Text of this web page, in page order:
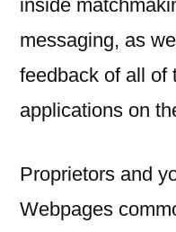
inside
messaging, as
feedback of all of
applications on
Proprietors and
Webpages